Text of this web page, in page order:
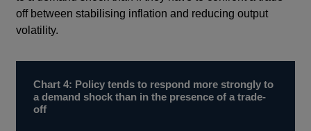
off between stabilising inflation and reducing output
volatility.
Chart 4: Policy tends to respond more strongly to
a demand shock than in the presence of a trade-
off